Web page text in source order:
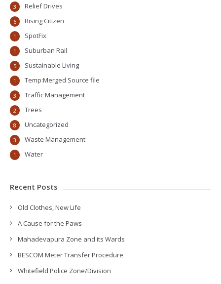
Relief Drives
3
Rising Citizen
6
SpotFix
1
Suburban Rail
1
Sustainable Living
5
Temp:Merged Source file
1
Traffic Management
3
Trees
2
Uncategorized
8
Waste Management
3
Water
1
Recent Posts
Old Clothes, New Life
A Cause for the Paws
Mahadevapura Zone and its Wards
BESCOM Meter Transfer Procedure
Whitefield Police Zone/Division